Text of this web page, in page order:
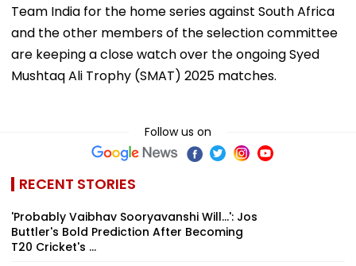
Team India for the home series against South Africa
and the other members of the selection committee
are keeping a close watch over the ongoing Syed
Mushtaq Ali Trophy (SMAT) 2025 matches.
Follow us on
RECENT STORIES
'Probably Vaibhav Sooryavanshi Will...': Jos
Buttler's Bold Prediction After Becoming
T20 Cricket's ...